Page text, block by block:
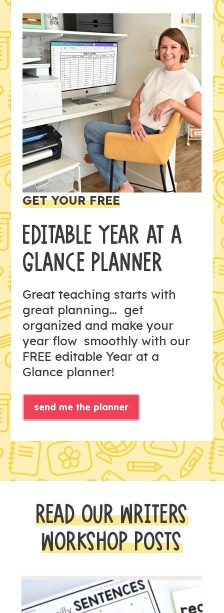
GET YOUR FREE
EDITABLE YEAR AT A
GLANCE PLANNER
Great teaching starts with
great planning... get
organized and make your
year flow smoothly with our
FREE editable Year at a
Glance planner!
send me the planner
READ OUR WRITERS
WORKSHOP POSTS